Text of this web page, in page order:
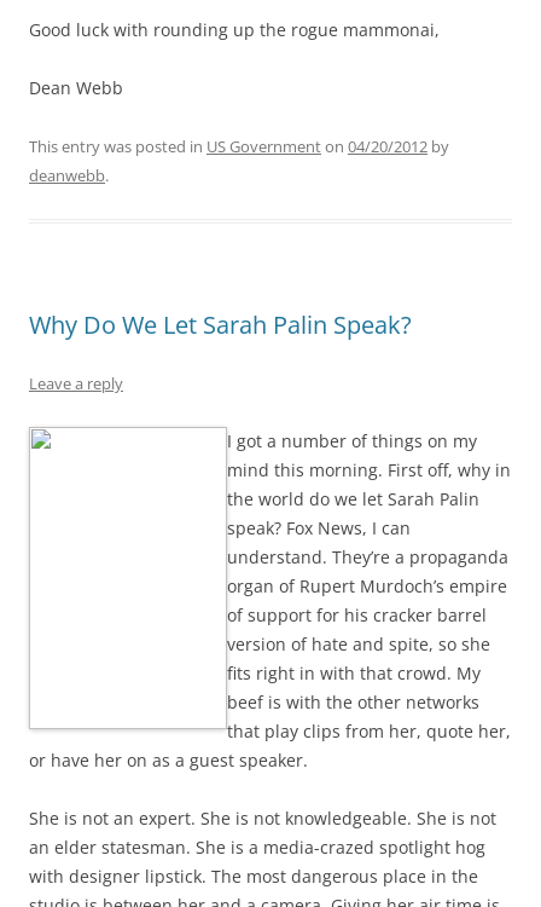
Good luck with rounding up the rogue mammonai,
Dean Webb
This entry was posted in US Governmenton 04/20/2012 by
deanwebb.
Why Do We Let Sarah Palin Speak?
Leave a reply
I got a number of things on my
mind this morning. First off, why in
the world do we let Sarah Palin
speak? Fox News, I can
understand. They’re a propaganda
organ of Rupert Murdoch’s empire
of support for his cracker barrel
version of hate and spite, so she
fits right in with that crowd. My
beef is with the other networks
that play clips from her, quote her,
or have her on as a guest speaker.
She is not an expert. She is not knowledgeable. She is not
an elder statesman. She is a media-crazed spotlight hog
with designer lipstick. The most dangerous place in the